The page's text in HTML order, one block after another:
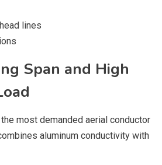
lines
Span and High
most demanded aerial conductor
aluminum conductivity with